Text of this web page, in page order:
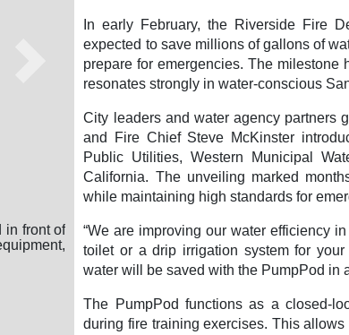
Fire Department
Department ladder truck sprays water into a
during a live demonstration, with fire engines,
signs visible at the outdoor event.
In early February, the Riverside Fire
expected to save millions of gallons of
prepare for emergencies. The
resonates strongly in water-conscious
City leaders and water agency partners
and Fire Chief Steve McKinster
Public Utilities, Western Municipal
California. The unveiling marked
while maintaining high standards for
“We are improving our water efficiency
toilet or a drip irrigation system for
water will be saved with the PumpPod in
The PumpPod functions as a closed-
during fire training exercises. This